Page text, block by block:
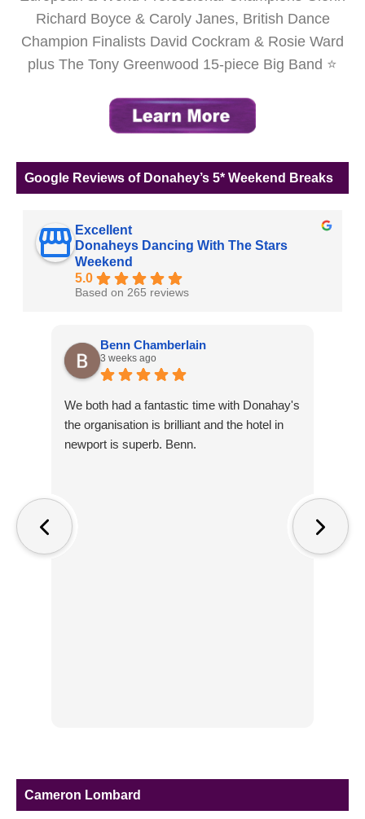
Richard Boyce & Caroly Janes, British Dance
Champion Finalists David Cockram & Rosie Ward
plus The Tony Greenwood 15-piece Big Band ⭐
Google Reviews of Donahey’s 5* Weekend Breaks
Excellent
Donaheys Dancing With The Stars
Weekend
5.0
Based on 265 reviews
Benn Chamberlain
3 weeks ago
We both had a fantastic time with Donahay's
the organisation is brilliant and the hotel in
newport is superb. Benn.
Cameron Lombard